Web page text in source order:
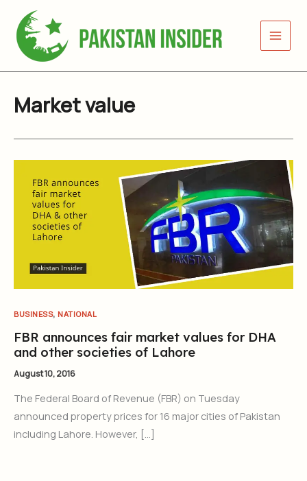
content
Market value
BUSINESS, NATIONAL
FBR announces fair market values for DHA
and other societies of Lahore
August 10, 2016
The Federal Board of Revenue (FBR) on Tuesday
announced property prices for 16 major cities of Pakistan
including Lahore. However, […]